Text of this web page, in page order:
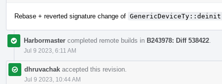
Rebase + reverted signature change of
Harbormaster completed remote builds in B243978: Diff 538422
Jul 9 2023, 6:11 AM
dhruvachak accepted this revision.
Jul 9 2023, 10:44 AM